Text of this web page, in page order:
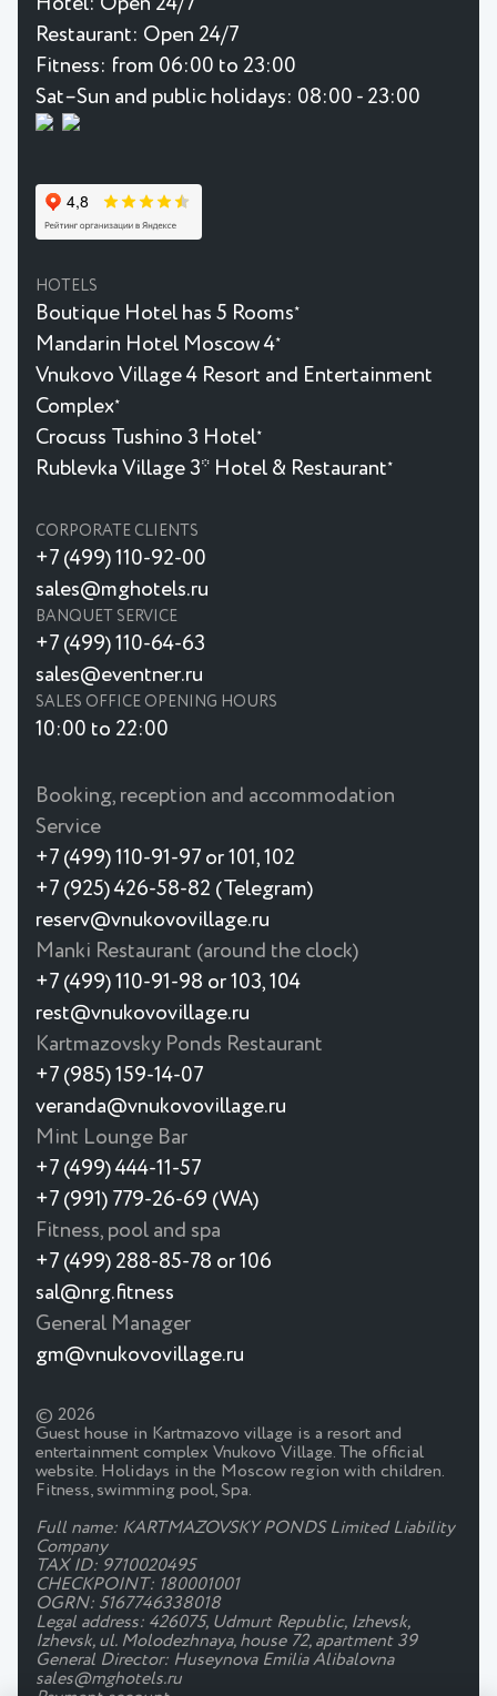
Restaurant: Open 24/7
Fitness: from 06:00 to 23:00
Sat–Sun and public holidays: 08:00 - 23:00
HOTELS
Boutique Hotel has 5 Rooms★
Mandarin Hotel Moscow 4★
Vnukovo Village 4 Resort and Entertainment
Complex★
Crocuss Tushino 3 Hotel★
Rublevka Village 3* Hotel & Restaurant★
CORPORATE CLIENTS
+7 (499) 110-92-00
sales@mghotels.ru
BANQUET SERVICE
+7 (499) 110-64-63
sales@eventner.ru
SALES OFFICE OPENING HOURS
10:00 to 22:00
Booking, reception and accommodation
Service
+7 (499) 110-91-97 or 101, 102
+7 (925) 426-58-82 (Telegram)
reserv@vnukovovillage.ru
Manki Restaurant (around the clock)
+7 (499) 110-91-98 or 103, 104
rest@vnukovovillage.ru
Kartmazovsky Ponds Restaurant
+7 (985) 159-14-07
veranda@vnukovovillage.ru
Mint Lounge Bar
+7 (499) 444-11-57
+7 (991) 779-26-69 (WA)
Fitness, pool and spa
+7 (499) 288-85-78 or 106
sal@nrg.fitness
General Manager
gm@vnukovovillage.ru
© 2026
Guest house in Kartmazovo village is a resort and
entertainment complex Vnukovo Village. The official
website. Holidays in the Moscow region with children.
Fitness, swimming pool, Spa.
Full name: KARTMAZOVSKY PONDS Limited Liability
Company
TAX ID: 9710020495
CHECKPOINT: 180001001
OGRN: 5167746338018
Legal address: 426075, Udmurt Republic, Izhevsk,
Izhevsk, ul. Molodezhnaya, house 72, apartment 39
General Director: Huseynova Emilia Alibalovna
sales@mghotels.ru